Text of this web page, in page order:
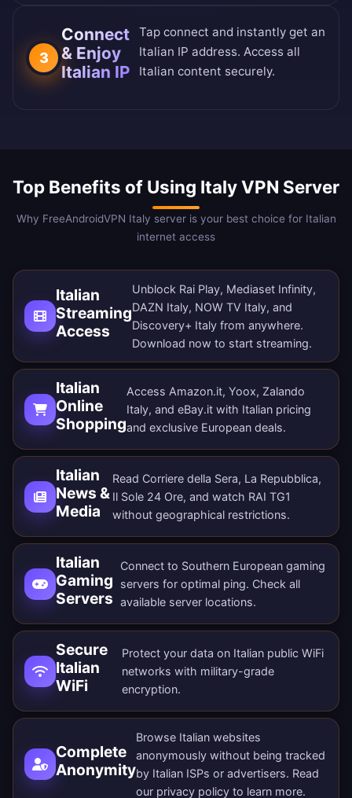
3
Connect
& Enjoy
Italian IP
Tap connect and instantly get an
Italian IP address. Access all
Italian content securely.
Top Benefits of Using Italy VPN Server
Why FreeAndroidVPN Italy server is your best choice for Italian
internet access
Italian
Streaming
Access
Unblock Rai Play, Mediaset Infinity,
DAZN Italy, NOW TV Italy, and
Discovery+ Italy from anywhere.
Download now to start streaming.
Italian
Online
Shopping
Access Amazon.it, Yoox, Zalando
Italy, and eBay.it with Italian pricing
and exclusive European deals.
Italian
News &
Media
Read Corriere della Sera, La Repubblica,
Il Sole 24 Ore, and watch RAI TG1
without geographical restrictions.
Italian
Gaming
Servers
Connect to Southern European gaming
servers for optimal ping. Check all
available server locations.
Secure
Italian
WiFi
Protect your data on Italian public WiFi
networks with military-grade
encryption.
Complete
Anonymity
Browse Italian websites
anonymously without being tracked
by Italian ISPs or advertisers. Read
our privacy policy to learn more.